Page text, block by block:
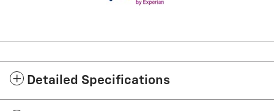
Detailed Specifications